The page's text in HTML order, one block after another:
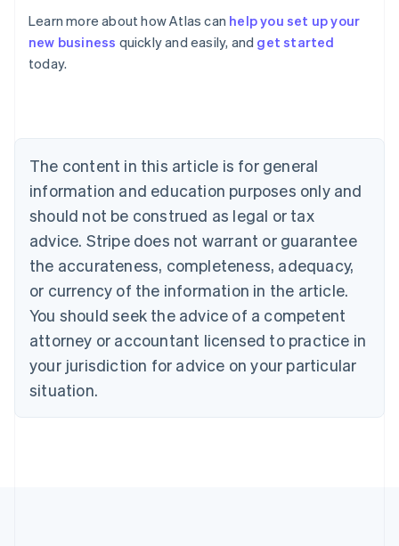
Learn more about how Atlas can help you set up your
new business quickly and easily, and get started
today.
The content in this article is for general
information and education purposes only and
should not be construed as legal or tax
advice. Stripe does not warrant or guarantee
the accurateness, completeness, adequacy,
or currency of the information in the article.
You should seek the advice of a competent
attorney or accountant licensed to practice in
your jurisdiction for advice on your particular
situation.
Australia
English
NederlandsFrançaisDeutschEnglish
Brazil
PortuguêsEnglish
Bulgaria
English
EnglishFrançais
Croatia
Italiano
Cyprus
English
Czech Republic
Denmark
English